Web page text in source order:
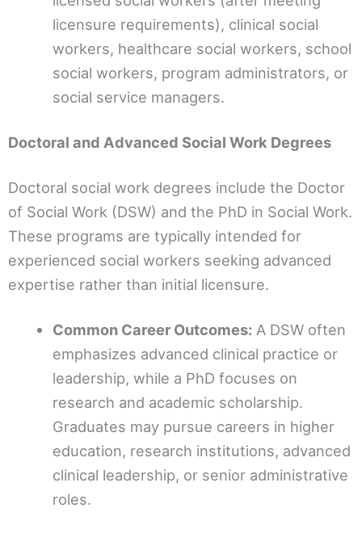
licensure requirements), clinical social
workers, healthcare social workers, school
social workers, program administrators, or
social service managers.
Doctoral and Advanced Social Work Degrees
Doctoral social work degrees include the Doctor
of Social Work (DSW) and the PhD in Social Work.
These programs are typically intended for
experienced social workers seeking advanced
expertise rather than initial licensure.
Common Career Outcomes: A DSW often
emphasizes advanced clinical practice or
leadership, while a PhD focuses on
research and academic scholarship.
Graduates may pursue careers in higher
education, research institutions, advanced
clinical leadership, or senior administrative
roles.